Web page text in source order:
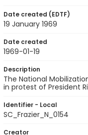
Date created (EDTF)
19 January 1969
Date created
1969-01-19
Description
The National
in protest of President
Identifier - Local
SC_Frazier_N_0154
Creator